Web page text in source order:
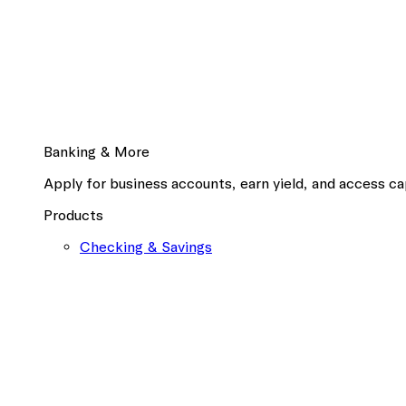
Banking & More
Apply for business accounts, earn yield, and access
Products
Checking & Savings